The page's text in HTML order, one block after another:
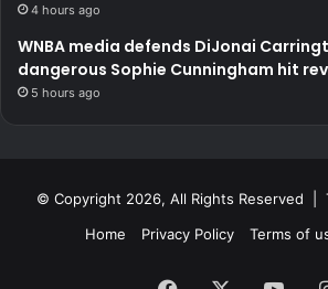
4 hours ago
WNBA media defends DiJonai
dangerous Sophie Cunningham hit
5 hours ago
© Copyright 2026, All Rights Reserved |
Home
Privacy Policy Terms of